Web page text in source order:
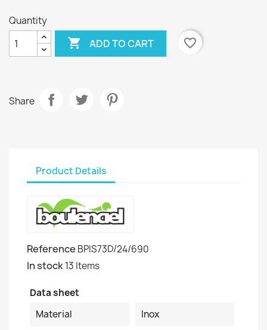
Quantity
 ADD TO CART favorite_border
Share
Product Details
Reference BPIS73D/24/690
In stock13 Items
Data sheet
Material
Inox